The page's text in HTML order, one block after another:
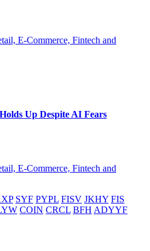
E-Commerce, Fintech and
Up Despite AI Fears
E-Commerce, Fintech and
SYF PYPL FISV JKHY FIS
COIN CRCL BFH ADYYF